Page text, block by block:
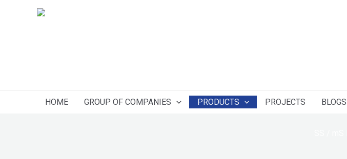
HOME GROUP OF COMPANIES PRODUCTS PROJECTS BLOGS